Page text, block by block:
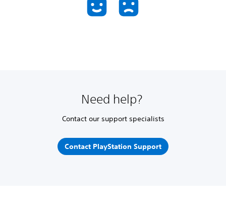
Need help?
Contact our support specialists
Contact PlayStation Support